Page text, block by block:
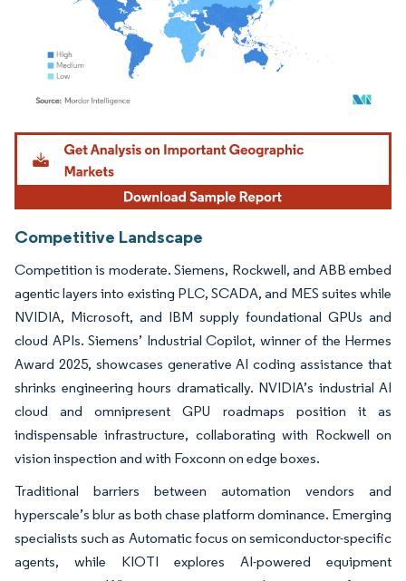
Image © Mordor Intelligence. Reuse requires attribution under CC BY 4.0.
Competitive Landscape
Competition is moderate. Siemens, Rockwell, and ABB embed
agentic layers into existing PLC, SCADA, and MES suites while
NVIDIA, Microsoft, and IBM supply foundational GPUs and
cloud APIs. Siemens’ Industrial Copilot, winner of the Hermes
Award 2025, showcases generative AI coding assistance that
shrinks engineering hours dramatically. NVIDIA’s industrial AI
cloud and omnipresent GPU roadmaps position it as
indispensable infrastructure, collaborating with Rockwell on
vision inspection and with Foxconn on edge boxes.
Traditional barriers between automation vendors and
hyperscale’s blur as both chase platform dominance. Emerging
specialists such as Automatic focus on semiconductor-specific
agents, while KIOTI explores AI-powered equipment